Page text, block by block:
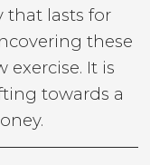
that lasts for
these
exercise. It is
towards a